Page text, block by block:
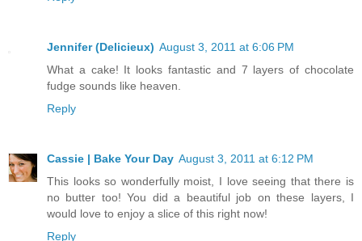
Jennifer (Delicieux) August 3, 2011 at 6:06 PM
What a cake! It looks fantastic and 7 layers of chocolate
fudge sounds like heaven.
Reply
Cassie | Bake Your Day August 3, 2011 at 6:12 PM
This looks so wonderfully moist, I love seeing that there is
no butter too! You did a beautiful job on these layers, I
would love to enjoy a slice of this right now!
Reply